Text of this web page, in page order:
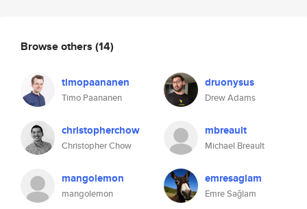
Browse others (14)
timopaananen
Timo Paananen
druonysus
Drew Adams
christopherchow
Christopher Chow
mbreault
Michael Breault
mangolemon
mangolemon
emresaglam
Emre Sağlam